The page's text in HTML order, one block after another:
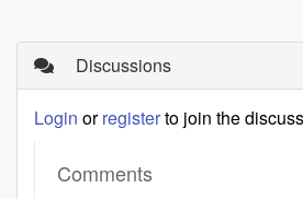
Discussions
Login orregisterto join the
Comments